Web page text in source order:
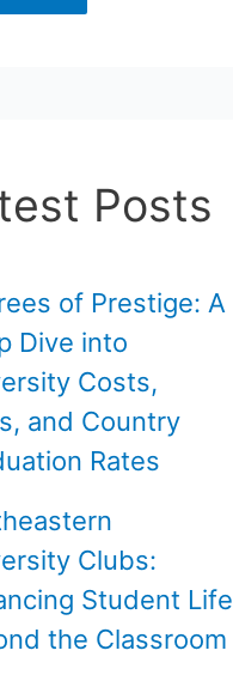
Posts
of Prestige: A
Dive into
Costs,
and Country
Rates
Clubs:
Student Life
the Classroom